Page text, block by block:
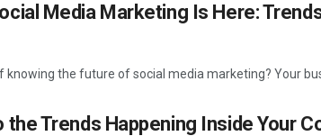
Media Marketing Is Here:
knowing the future of social media marketing? Your
Trends Happening Inside Your